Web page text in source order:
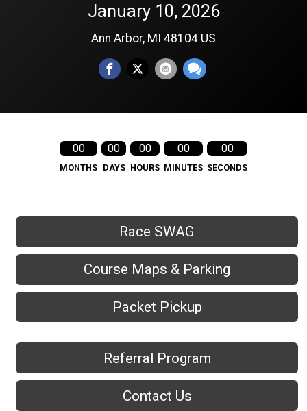
January 10, 2026
Ann Arbor, MI 48104 US
00
MONTHS
00
DAYS
00
HOURS
00
MINUTES
00
SECONDS
Race SWAG
Course Maps & Parking
Packet Pickup
Referral Program
Contact Us